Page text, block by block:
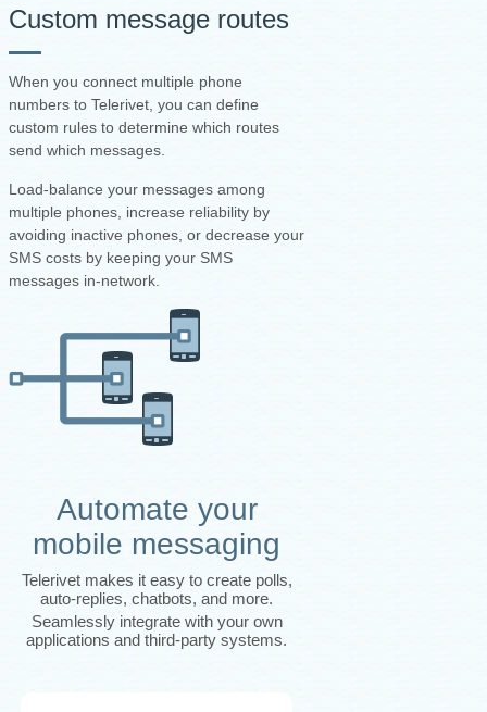
Custom message routes
When you connect multiple phone
numbers to Telerivet, you can define
custom rules to determine which routes
send which messages.
Load-balance your messages among
multiple phones, increase reliability by
avoiding inactive phones, or decrease your
SMS costs by keeping your SMS
messages in-network.
Automate your
mobile messaging
Telerivet makes it easy to create polls,
auto-replies, chatbots, and more.
Seamlessly integrate with your own
applications and third-party systems.